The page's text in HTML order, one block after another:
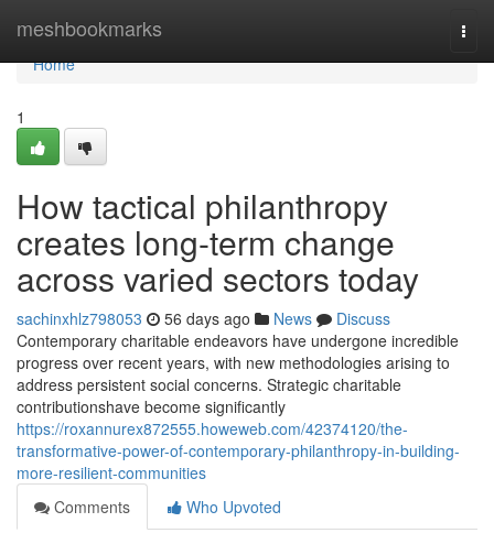
meshbookmarks
Home
Home
1
How tactical philanthropy
creates long-term change
across varied sectors today
sachinxhlz798053 56 days ago News
Discuss
Contemporary charitable endeavors have undergone incredible
progress over recent years, with new methodologies arising to
address persistent social concerns. Strategic charitable
contributionshave become significantly
https://roxannurex872555.howeweb.com/42374120/the-
transformative-power-of-contemporary-philanthropy-in-building-
more-resilient-communities
Comments
Who Upvoted